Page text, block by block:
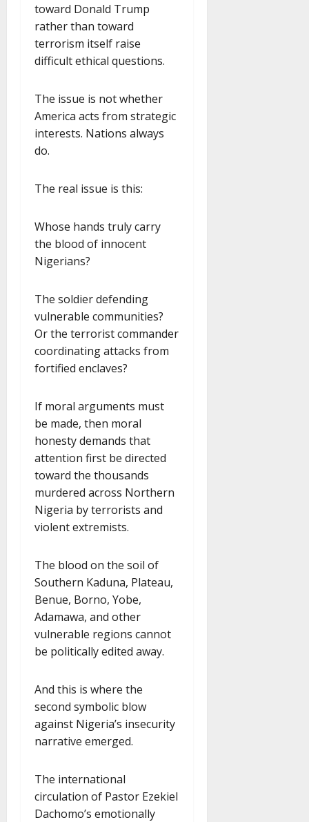
toward Donald Trump
rather than toward
terrorism itself raise
difficult ethical questions.
The issue is not whether
America acts from strategic
interests. Nations always
do.
The real issue is this:
Whose hands truly carry
the blood of innocent
Nigerians?
The soldier defending
vulnerable communities?
Or the terrorist commander
coordinating attacks from
fortified enclaves?
If moral arguments must
be made, then moral
honesty demands that
attention first be directed
toward the thousands
murdered across Northern
Nigeria by terrorists and
violent extremists.
The blood on the soil of
Southern Kaduna, Plateau,
Benue, Borno, Yobe,
Adamawa, and other
vulnerable regions cannot
be politically edited away.
And this is where the
second symbolic blow
against Nigeria’s insecurity
narrative emerged.
The international
circulation of Pastor Ezekiel
Dachomo’s emotionally